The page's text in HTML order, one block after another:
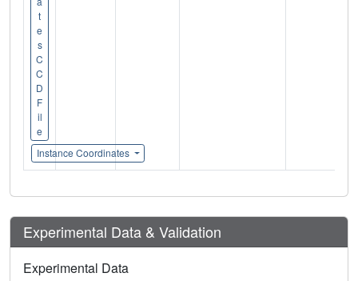
t
e
s
C
C
D
F
il
e
Instance Coordinates
Experimental Data & Validation
Experimental Data